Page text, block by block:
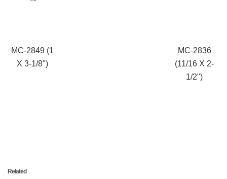
MC-2849 (1
X 3-1/8")
MC-2836
(11/16 X 2-
1/2")
Related